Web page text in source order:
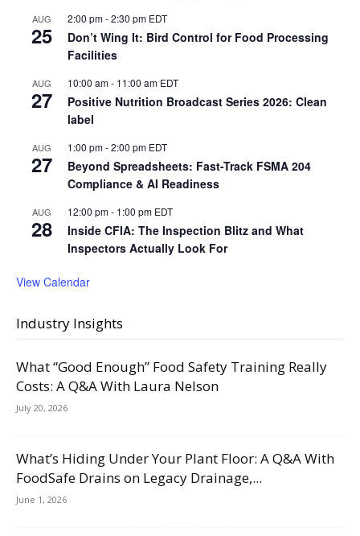
AUG
25
2:00 pm-2:30 pm EDT
Don’t Wing It: Bird Control for Food Processing
Facilities
AUG
27
10:00 am- 11:00 am EDT
Positive Nutrition Broadcast Series 2026: Clean
label
AUG
27
1:00 pm-2:00 pm EDT
Beyond Spreadsheets: Fast-Track FSMA 204
Compliance & AI Readiness
AUG
28
12:00 pm- 1:00 pm EDT
Inside CFIA: The Inspection Blitz and What
Inspectors Actually Look For
View Calendar
Industry Insights
What “Good Enough” Food Safety Training Really
Costs: A Q&A With Laura Nelson
July 20, 2026
What’s Hiding Under Your Plant Floor: A Q&A With
FoodSafe Drains on Legacy Drainage,...
June 1, 2026